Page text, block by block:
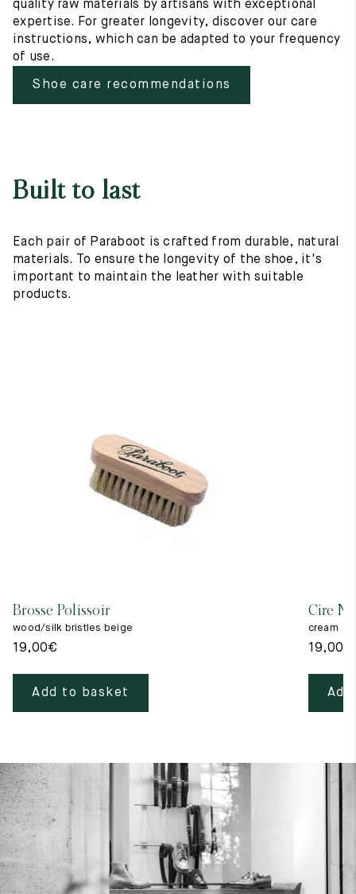
quality raw materials by artisans with exceptional
expertise. For greater longevity, discover our care
instructions, which can be adapted to your frequency
of use.
Shoe care recommendations
Built to last
Each pair of Paraboot is crafted from durable, natural
materials. To ensure the longevity of the shoe, it's
important to maintain the leather with suitable
products.
Brosse Polissoir
wood/silk bristles beige
19,00€
Add to basket
Cire
cream
19,00